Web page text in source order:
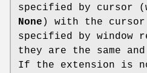
specified by cursor
None ) with the cursor
specified by window
they are the same
If the extension is